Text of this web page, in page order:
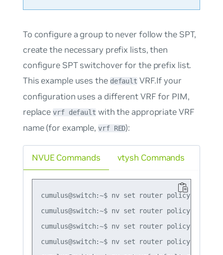
To configure a group to never follow the SPT,
create the necessary prefix lists, then
configure SPT switchover for the prefix list.
This example uses the default VRF.If your
configuration uses a different VRF for PIM,
replacevrf default with the appropriate VRF
name (for example, vrf RED):
NVUE Commands
cumulus@switch:~$ nv set router policy
cumulus@switch:~$ nv set router policy
cumulus@switch:~$ nv set router policy
cumulus@switch:~$ nv set router policy
vtysh Commands